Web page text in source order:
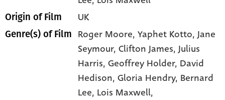
Origin of Film UK
Genre(s) of Film Roger Moore,Yaphet Kotto,Jane
Seymour,Clifton James,Julius
Harris,Geoffrey Holder, David
Hedison,Gloria Hendry, Bernard
Lee, Lois Maxwell,